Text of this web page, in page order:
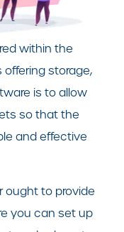
within the
storage,
is to allow
so that the
and effective
ought to provide
you can set up